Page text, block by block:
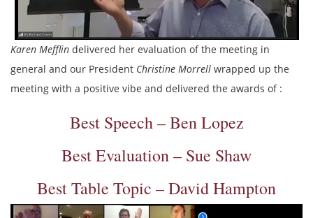
Karen Mefflin delivered her evaluation of the meeting in
general and our President Christine Morrell wrapped up the
meeting with a positive vibe and delivered the awards of :
Best Speech – Ben Lopez
Best Evaluation – Sue Shaw
Best Table Topic – David Hampton